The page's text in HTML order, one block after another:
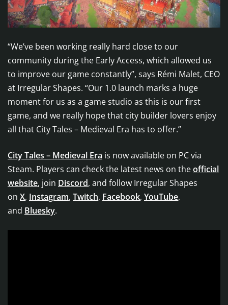
“We’ve been working really hard close to our
community during the Early Access, which allowed us
to improve our game constantly”, says Rémi Malet, CEO
at Irregular Shapes. “Our 1.0 launch marks a huge
moment for us as a game studio as this is our first
game, and we really hope that city builder lovers enjoy
all that City Tales – Medieval Era has to offer.”
City Tales – Medieval Era is now available on PC via
Steam. Players can check the latest news on theofficial
website, join Discord, and follow Irregular Shapes
on X, Instagram, Twitch, Facebook, YouTube,
and Bluesky.